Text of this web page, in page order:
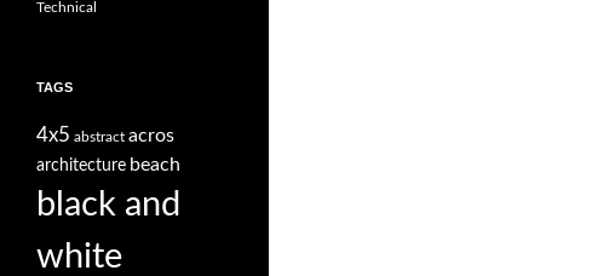
Technical
TAGS
4x5 abstract acros
architecture beach
black and
white